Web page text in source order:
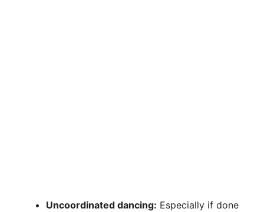
Uncoordinated dancing: Especially if done